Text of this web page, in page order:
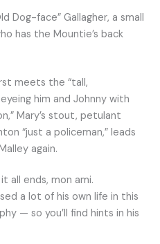
Dog-face” Gallagher, a small
has the Mountie’s back
meets the “tall,
him and Johnny with
Mary’s stout, petulant
“just a policeman,” leads
again.
all ends, mon ami.
a lot of his own life in this
— so you’ll find hints in his